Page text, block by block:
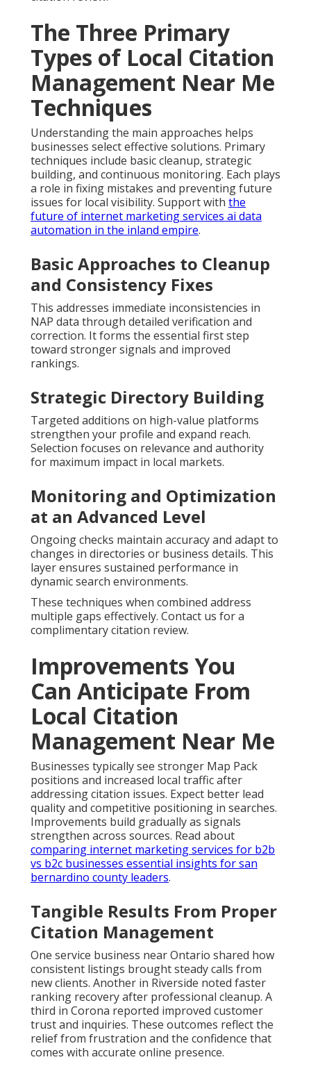
The Three Primary
Types of Local Citation
Management Near Me
Techniques
Understanding the main approaches helps
businesses select effective solutions. Primary
techniques include basic cleanup, strategic
building, and continuous monitoring. Each plays
a role in fixing mistakes and preventing future
issues for local visibility. Support with the
future of internet marketing services ai data
automation in the inland empire.
Basic Approaches to Cleanup
and Consistency Fixes
This addresses immediate inconsistencies in
NAP data through detailed verification and
correction. It forms the essential first step
toward stronger signals and improved
rankings.
Strategic Directory Building
Targeted additions on high-value platforms
strengthen your profile and expand reach.
Selection focuses on relevance and authority
for maximum impact in local markets.
Monitoring and Optimization
at an Advanced Level
Ongoing checks maintain accuracy and adapt to
changes in directories or business details. This
layer ensures sustained performance in
dynamic search environments.
These techniques when combined address
multiple gaps effectively. Contact us for a
complimentary citation review.
Improvements You
Can Anticipate From
Local Citation
Management Near Me
Businesses typically see stronger Map Pack
positions and increased local traffic after
addressing citation issues. Expect better lead
quality and competitive positioning in searches.
Improvements build gradually as signals
strengthen across sources. Read about
comparing internet marketing services for b2b
vs b2c businesses essential insights for san
bernardino county leaders.
Tangible Results From Proper
Citation Management
One service business near Ontario shared how
consistent listings brought steady calls from
new clients. Another in Riverside noted faster
ranking recovery after professional cleanup. A
third in Corona reported improved customer
trust and inquiries. These outcomes reflect the
relief from frustration and the confidence that
comes with accurate online presence.